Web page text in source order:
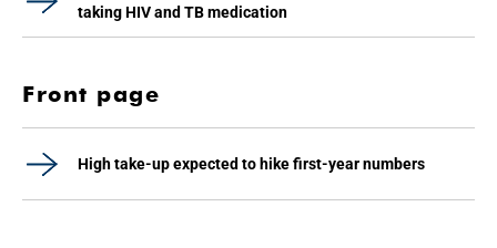
taking HIV and TB medication
Front page
High take-up expected to hike first-year numbers